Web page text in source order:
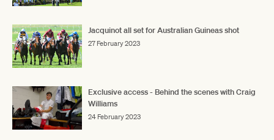
Jacquinot all set for Australian Guineas shot
27 February 2023
Exclusive access - Behind the scenes with Craig
Williams
24 February 2023